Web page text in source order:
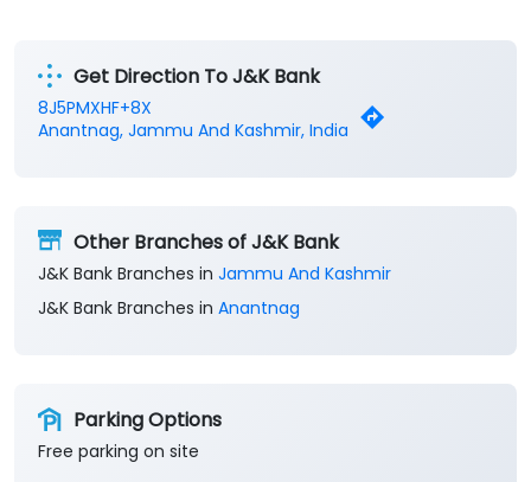
Get Direction To J&K Bank
8J5PMXHF+8X
Anantnag, Jammu And Kashmir, India
Other Branches of J&K Bank
J&K Bank Branches in Jammu And Kashmir
J&K Bank Branches in Anantnag
Parking Options
Free parking on site